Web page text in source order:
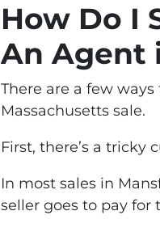
How Do I
An Agent
There are a few
Massachusetts sale.
First, there’s a tricky
In most sales in
seller goes to pay for